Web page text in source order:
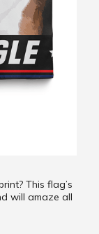
This flag’s
will amaze all